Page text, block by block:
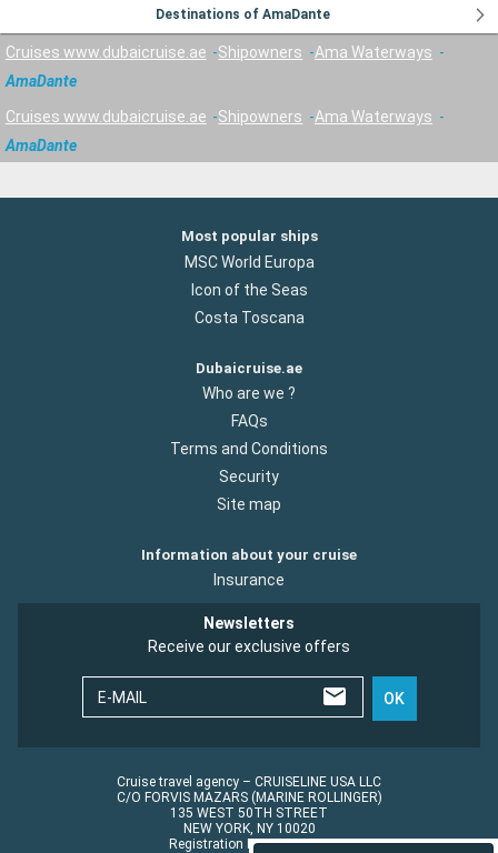
Destinations of AmaDante
Cruises www.dubaicruise.ae Shipowners
Ama Waterways
AmaDante
Cruises www.dubaicruise.ae Shipowners
Ama Waterways
AmaDante
Most popular ships
MSC World Europa
Icon of the Seas
Costa Toscana
Dubaicruise.ae
Who are we ?
FAQs
Terms and Conditions
Security
Site map
Information about your cruise
Insurance
Newsletters
Receive our exclusive offers
E-MAIL OK
Cruise travel agency – CRUISELINE USA LLC
C/O FORVIS MAZARS (MARINE ROLLINGER)
135 WEST 50TH STREET
NEW YORK, NY 10020
Registration No.: ST45152